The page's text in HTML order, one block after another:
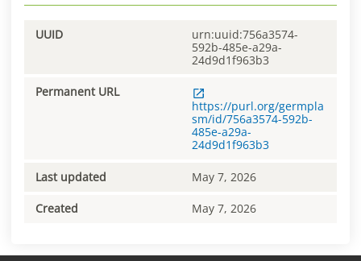
UUID
urn:uuid:756a3574-
592b-485e-a29a-
24d9d1f963b3
Permanent URL
https://purl.org/germpla
sm/id/756a3574-592b-
485e-a29a-
24d9d1f963b3
Last updated May 7, 2026
Created May 7, 2026